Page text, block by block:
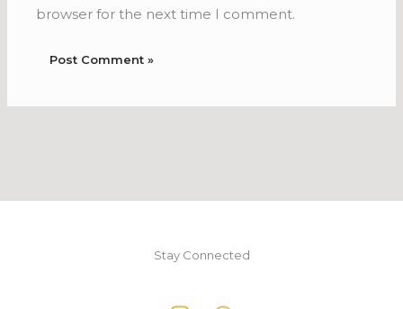
browser for the next time I comment.
Stay Connected